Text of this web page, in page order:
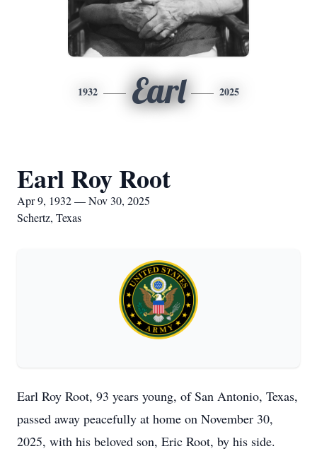
1932 Earl 2025
Earl Roy Root
Apr 9, 1932 — Nov 30, 2025
Schertz, Texas
Earl Roy Root, 93 years young, of San Antonio, Texas,
passed away peacefully at home on November 30,
2025, with his beloved son, Eric Root, by his side.